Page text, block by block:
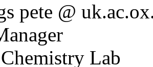
pete @
Lab